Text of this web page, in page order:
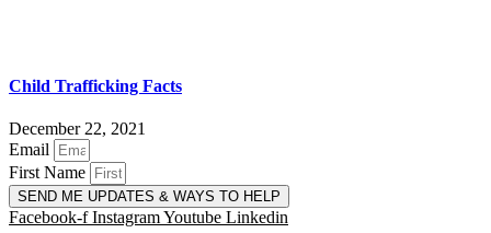
Child Trafficking Facts
December 22, 2021
Email
First Name
SEND ME UPDATES & WAYS TO HELP
Facebook-f InstagramYoutube Linkedin